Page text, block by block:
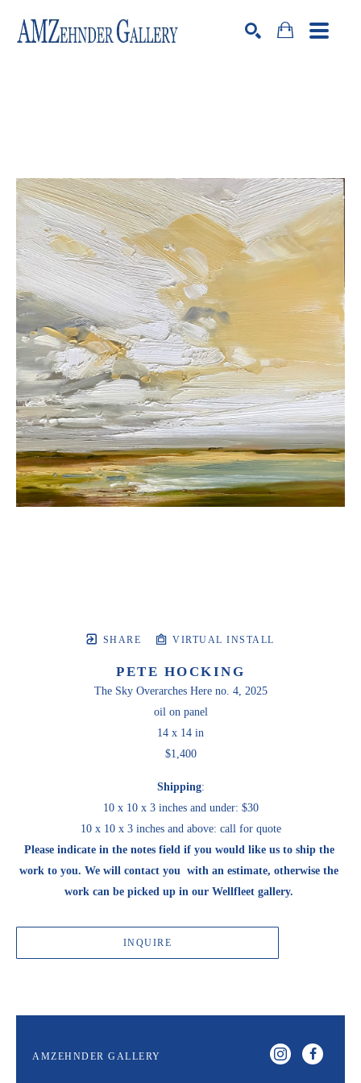
SHARE VIRTUAL INSTALL
PETE HOCKING
The Sky Overarches Here no. 4, 2025
oil on panel
14 x 14 in
$1,400
Shipping:
10 x 10 x 3 inches and under: $30
10 x 10 x 3 inches and above: call for quote
Please indicate in the notes field if you would like us to ship the
work to you. We will contact you  with an estimate, otherwise the
work can be picked up in our Wellfleet gallery.
INQUIRE
AMZEHNDER GALLERY